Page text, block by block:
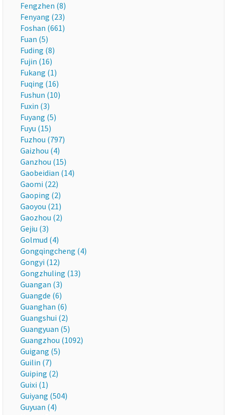
Fengzhen (8)
Fenyang (23)
Foshan (661)
Fuan (5)
Fuding (8)
Fujin (16)
Fukang (1)
Fuqing (16)
Fushun (10)
Fuxin (3)
Fuyang (5)
Fuyu (15)
Fuzhou (797)
Gaizhou (4)
Ganzhou (15)
Gaobeidian (14)
Gaomi (22)
Gaoping (2)
Gaoyou (21)
Gaozhou (2)
Gejiu (3)
Golmud (4)
Gongqingcheng (4)
Gongyi (12)
Gongzhuling (13)
Guangan (3)
Guangde (6)
Guanghan (6)
Guangshui (2)
Guangyuan (5)
Guangzhou (1092)
Guigang (5)
Guilin (7)
Guiping (2)
Guixi (1)
Guiyang (504)
Guyuan (4)